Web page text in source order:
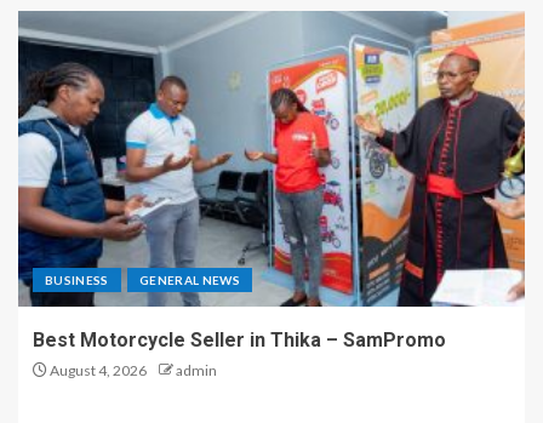
BUSINESS GENERAL NEWS
Best Motorcycle Seller in Thika – SamPromo
August 4, 2026 admin